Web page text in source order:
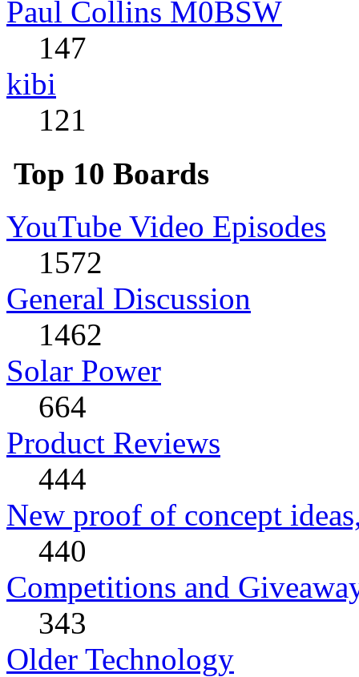
Paul Collins M0BSW
147
kibi
121
Top 10 Boards
YouTube Video Episodes
1572
General Discussion
1462
Solar Power
664
Product Reviews
444
New proof of concept
440
Competitions and
343
Older Technology